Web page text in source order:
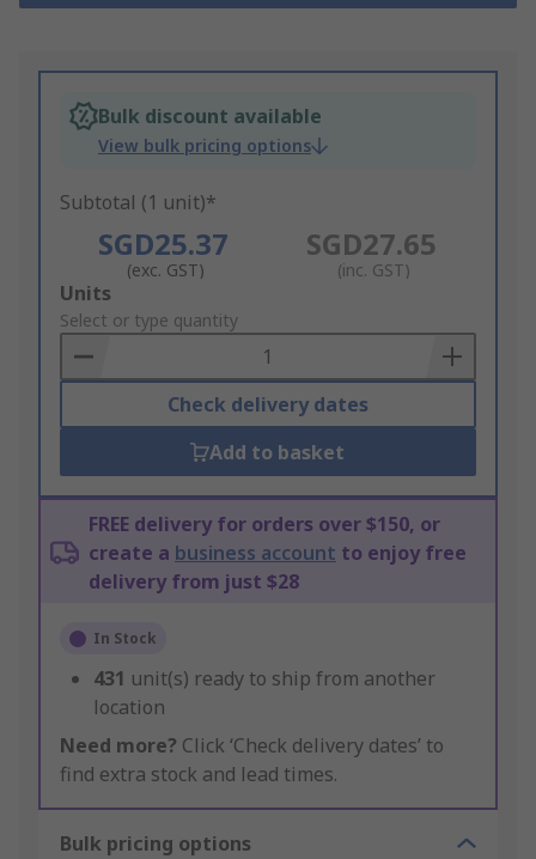
Bulk discount available
View bulk pricing options
Subtotal (1 unit)*
SGD25.37
(exc. GST)
SGD27.65
(inc. GST)
Add
to
Basket
Units
Select or type quantity
Check delivery dates
Add to basket
FREE delivery for orders over $150, or
create a business account to enjoy free
delivery from just $28
In Stock
431 unit(s) ready to ship from another
location
Need more? Click ‘Check delivery dates’ to
find extra stock and lead times.
Bulk pricing options